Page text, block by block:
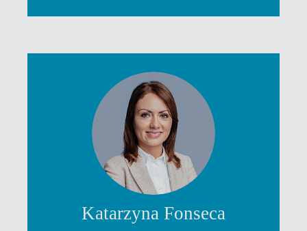
Katarzyna Fonseca